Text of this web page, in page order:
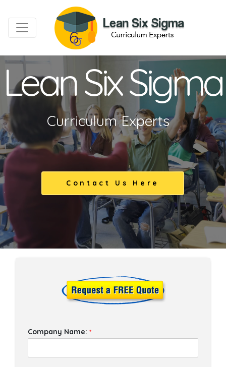
Lean Six Sigma
Curriculum Experts
Contact Us Here
Company Name:*